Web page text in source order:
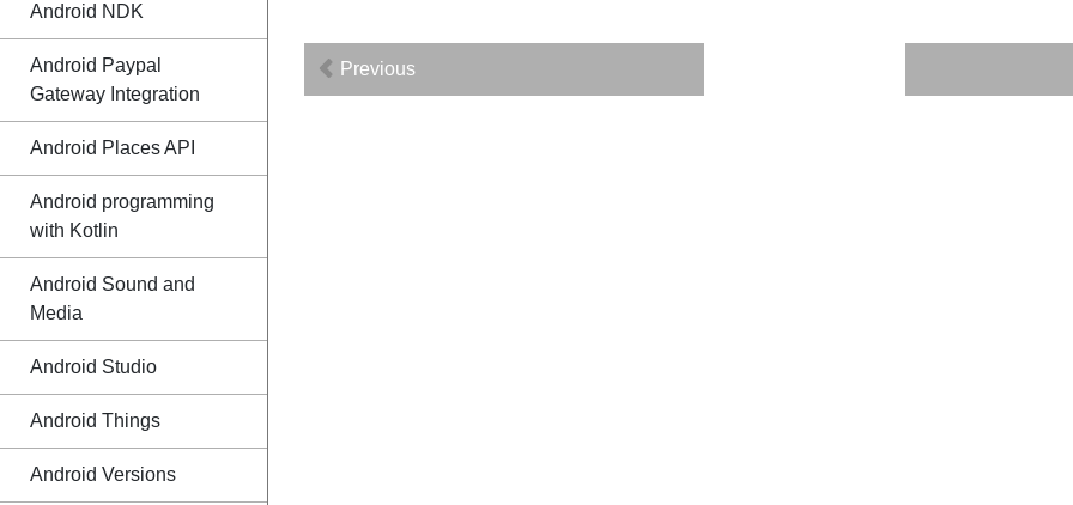
Android NDK
Android Paypal
Gateway Integration
Android Places API
Android programming
with Kotlin
Android Sound and
Media
Android Studio
Android Things
Android Versions
Previous